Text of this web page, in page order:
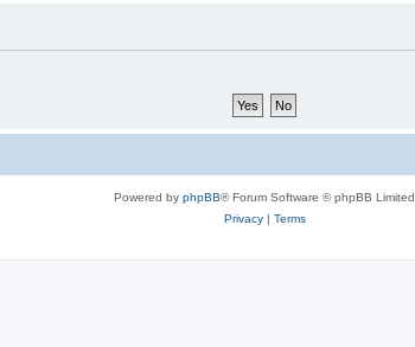
Powered by phpBB® Forum Software © phpBB Limited
Privacy| Terms